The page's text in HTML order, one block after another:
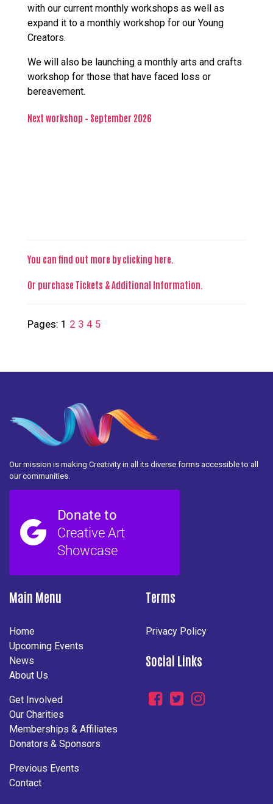
with our current monthly workshops as well as
expand it to a monthly workshop for our Young
Creators.
We will also be launching a monthly arts and crafts
workshop for those that have faced loss or
bereavement.
Next workshop – September 2026
You can find out more by clicking here
Or purchase Tickets & Additional Information
Pages: 1 2 3 4 5
Our mission is making Creativity in all its diverse forms accessible to all
our communities.
Main Menu
Home
Upcoming Events
News
About Us
Get Involved
Our Charities
Memberships & Affiliates
Donators & Sponsors
Previous Events
Contact
Terms
Privacy Policy
Social Links